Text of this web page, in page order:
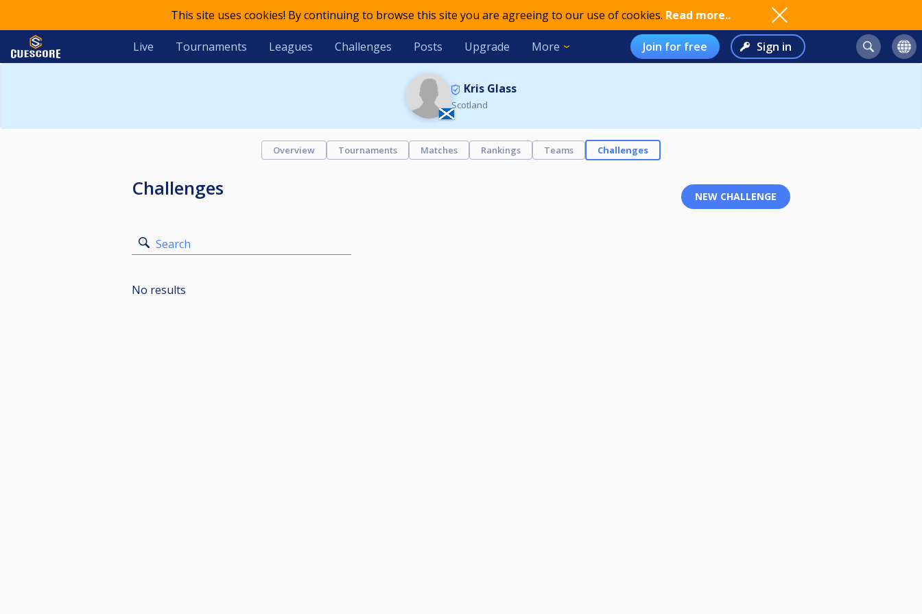
This site uses cookies! By continuing to browse this site you are agreeing to our use of cookies. Read more..
Live Tournaments Leagues Challenges Posts Upgrade More Join for free Sign in
Kris Glass
Scotland
Overview Tournaments Matches Rankings Teams Challenges
Challenges
Search
No results